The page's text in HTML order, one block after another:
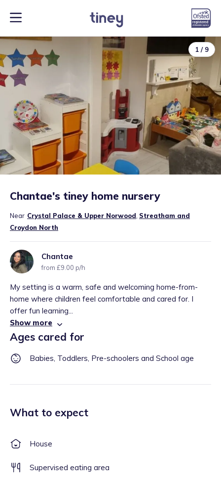
1 / 9
Chantae's tiney home nursery
Near Crystal Palace & Upper Norwood Streatham and
Croydon North
Chantae
from £9.00 p/h
My setting is a warm, safe and welcoming home-from-
home where children feel comfortable and cared for. I
offer fun learning...
Show more
Ages cared for
Babies, Toddlers, Pre-schoolers and School age
What to expect
House
Supervised eating area